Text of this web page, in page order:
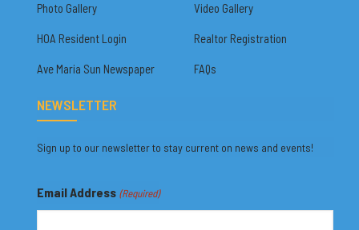
Photo Gallery Video Gallery
HOA Resident Login Realtor Registration
Ave Maria Sun Newspaper FAQs
NEWSLETTER
Sign up to our newsletter to stay current on news and events!
Email Address (Required)